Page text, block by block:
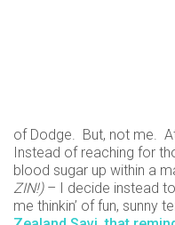
of Dodge. But, not me.
Instead of reaching for
blood sugar up within a
ZIN!)– I decide instead
me thinkin’ of fun, sunny